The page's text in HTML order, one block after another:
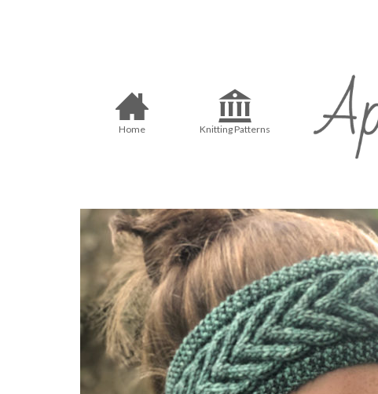
Home Knitting Patterns